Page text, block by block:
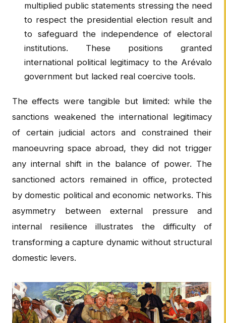
multiplied public statements stressing the need
to respect the presidential election result and
to safeguard the independence of electoral
institutions. These positions granted
international political legitimacy to the Arévalo
government but lacked real coercive tools.
The effects were tangible but limited: while the
sanctions weakened the international legitimacy
of certain judicial actors and constrained their
manoeuvring space abroad, they did not trigger
any internal shift in the balance of power. The
sanctioned actors remained in office, protected
by domestic political and economic networks. This
asymmetry between external pressure and
internal resilience illustrates the difficulty of
transforming a capture dynamic without structural
domestic levers.